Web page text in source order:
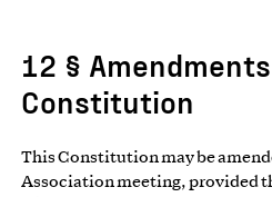
12 §
Constitution
This Constitution may be
Association meeting, provided